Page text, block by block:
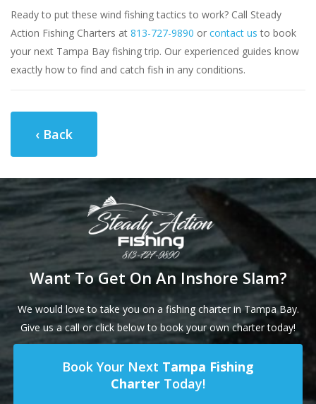
Ready to put these wind fishing tactics to work? Call Steady
Action Fishing Charters at 813-727-9890 or contact us to book
your next Tampa Bay fishing trip. Our experienced guides know
exactly how to find and catch fish in any conditions.
‹ Back
Want To Get On An Inshore Slam?
We would love to take you on a fishing charter in Tampa Bay.
Give us a call or click below to book your own charter today!
Book Your Next Tampa Fishing
Charter Today!